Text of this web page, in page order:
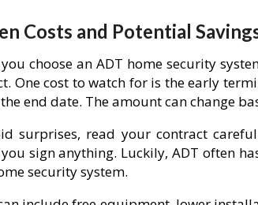
Costs and Potential
choose an ADT home security
One cost to watch for is the early
end date. The amount can change
surprises, read your contract
sign anything. Luckily, ADT often
security system.